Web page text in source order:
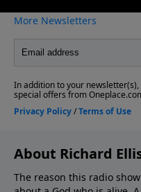
About Richard
The reason this radio